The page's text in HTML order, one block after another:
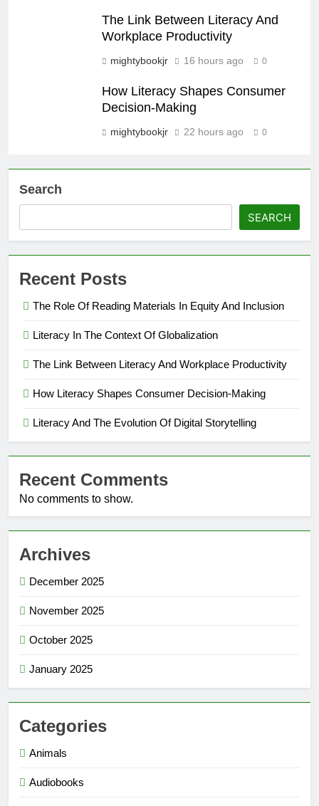
The Link Between Literacy And
Workplace Productivity
mightybookjr 16 hours ago 0
How Literacy Shapes Consumer
Decision-Making
mightybookjr 22 hours ago 0
Search
SEARCH
Recent Posts
The Role Of Reading Materials In Equity And Inclusion
Literacy In The Context Of Globalization
The Link Between Literacy And Workplace Productivity
How Literacy Shapes Consumer Decision-Making
Literacy And The Evolution Of Digital Storytelling
Recent Comments
No comments to show.
Archives
December 2025
November 2025
October 2025
January 2025
Categories
Animals
Audiobooks